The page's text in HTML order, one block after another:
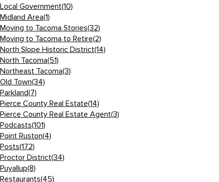
Local Government(10)
Midland Area(1)
Moving to Tacoma Stories(32)
Moving to Tacoma to Retire(2)
North Slope Historic District(14)
North Tacoma(51)
Northeast Tacoma(3)
Old Town(34)
Parkland(7)
Pierce County Real Estate(14)
Pierce County Real Estate Agent(3)
Podcasts(101)
Point Ruston(4)
Posts(172)
Proctor District(34)
Puyallup(8)
Restaurants(45)